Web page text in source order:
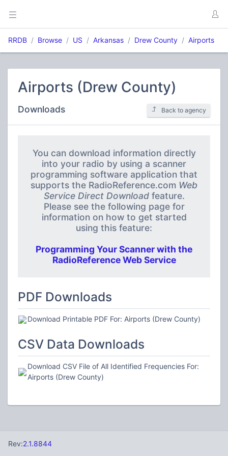
RRDB Browse US Arkansas Drew County Airports
Airports (Drew County)
Downloads Back to agency
You can download information directly
into your radio by using a scanner
programming software application that
supports the RadioReference.com Web
Service Direct Downloadfeature.
Please see the following page for
information on how to get started
using this feature:
Programming Your Scanner with the
RadioReference Web Service
PDF Downloads
Download Printable PDF For: Airports (Drew County)
CSV Data Downloads
Download CSV File of All Identified Frequencies For:
Airports (Drew County)
Rev:2.1.8844